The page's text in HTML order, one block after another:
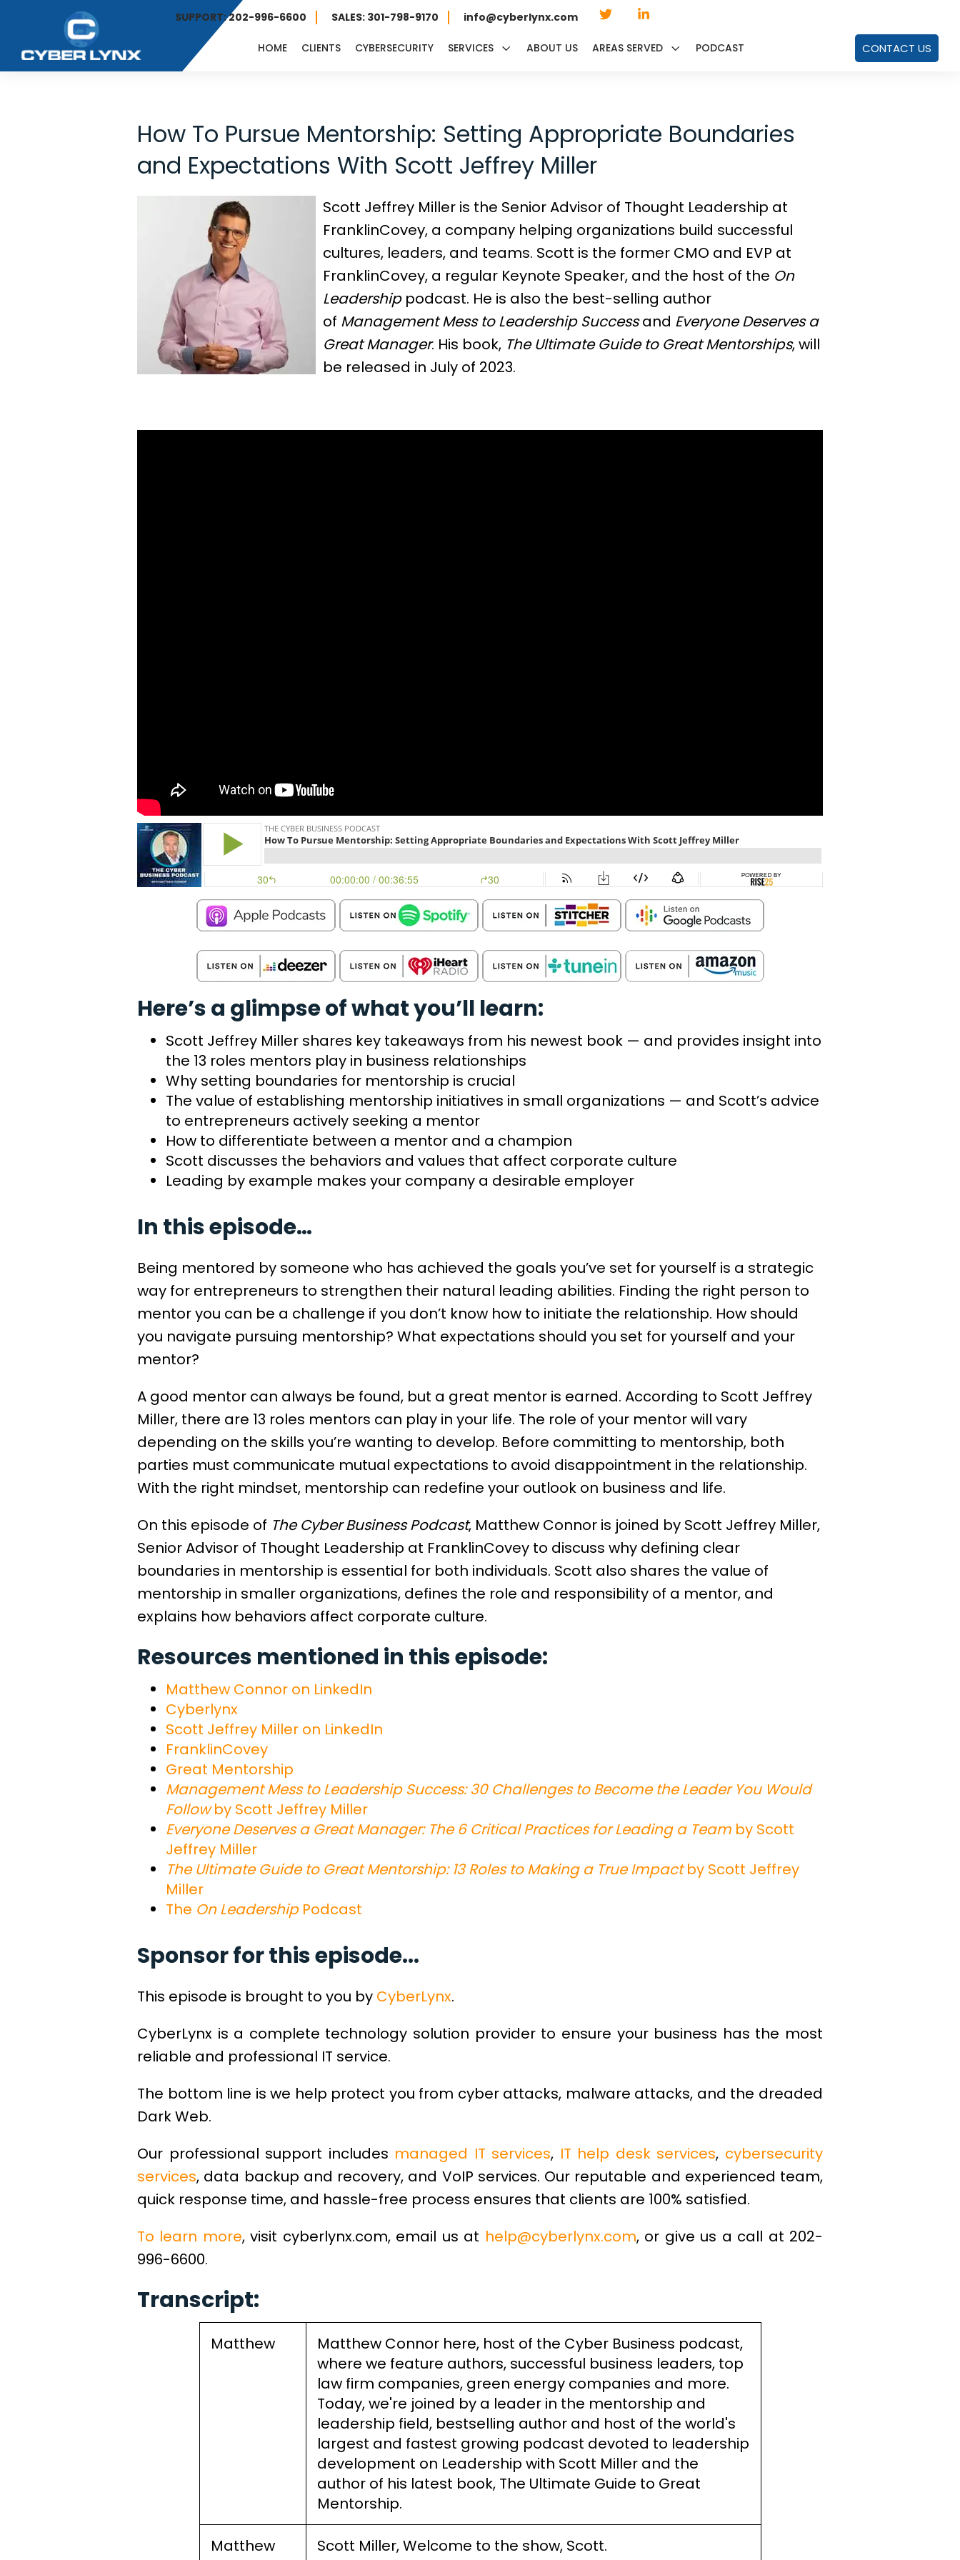
SUPPORT: 202-996-6600 SALES: 301-798-9170 info@cyberlynx.com
HOME CLIENTS CYBERSECURITY SERVICES ABOUT US AREAS SERVED PODCAST CONTACT US
How To Pursue Mentorship: Setting Appropriate Boundaries
and Expectations With Scott Jeffrey Miller
Scott Jeffrey Miller is the Senior Advisor of Thought Leadership at
FranklinCovey, a company helping organizations build successful
cultures, leaders, and teams. Scott is the former CMO and EVP at
FranklinCovey, a regular Keynote Speaker, and the host of the On
Leadership podcast. He is also the best-selling author
of Management Mess to Leadership Success and Everyone Deserves a
Great Manager. His book, The Ultimate Guide to Great Mentorships, will
be released in July of 2023.
Here’s a glimpse of what you’ll learn:
Scott Jeffrey Miller shares key takeaways from his newest book — and provides insight into
the 13 roles mentors play in business relationships
Why setting boundaries for mentorship is crucial
The value of establishing mentorship initiatives in small organizations — and Scott’s advice
to entrepreneurs actively seeking a mentor
How to differentiate between a mentor and a champion
Scott discusses the behaviors and values that affect corporate culture
Leading by example makes your company a desirable employer
In this episode…
Being mentored by someone who has achieved the goals you’ve set for yourself is a strategic
way for entrepreneurs to strengthen their natural leading abilities. Finding the right person to
mentor you can be a challenge if you don’t know how to initiate the relationship. How should
you navigate pursuing mentorship? What expectations should you set for yourself and your
mentor?
A good mentor can always be found, but a great mentor is earned. According to Scott Jeffrey
Miller, there are 13 roles mentors can play in your life. The role of your mentor will vary
depending on the skills you’re wanting to develop. Before committing to mentorship, both
parties must communicate mutual expectations to avoid disappointment in the relationship.
With the right mindset, mentorship can redefine your outlook on business and life.
On this episode of The Cyber Business Podcast, Matthew Connor is joined by Scott Jeffrey Miller,
Senior Advisor of Thought Leadership at FranklinCovey to discuss why defining clear
boundaries in mentorship is essential for both individuals. Scott also shares the value of
mentorship in smaller organizations, defines the role and responsibility of a mentor, and
explains how behaviors affect corporate culture.
Resources mentioned in this episode:
Matthew Connor on LinkedIn
Cyberlynx
Scott Jeffrey Miller on LinkedIn
FranklinCovey
Great Mentorship
Management Mess to Leadership Success: 30 Challenges to Become the Leader You Would
Follow by Scott Jeffrey Miller
Everyone Deserves a Great Manager: The 6 Critical Practices for Leading a Team by Scott
Jeffrey Miller
The Ultimate Guide to Great Mentorship: 13 Roles to Making a True Impact by Scott Jeffrey
Miller
The On Leadership Podcast
Sponsor for this episode...
This episode is brought to you by CyberLynx.
CyberLynx is a complete technology solution provider to ensure your business has the most
reliable and professional IT service.
The bottom line is we help protect you from cyber attacks, malware attacks, and the dreaded
Dark Web.
Our professional support includes managed IT services, IT help desk services, cybersecurity
services, data backup and recovery, and VoIP services. Our reputable and experienced team,
quick response time, and hassle-free process ensures that clients are 100% satisfied.
To learn more, visit cyberlynx.com, email us at help@cyberlynx.com, or give us a call at 202-
996-6600.
Transcript:
Matthew
Matthew Connor here, host of the Cyber Business podcast,
where we feature authors, successful business leaders, top
law firm companies, green energy companies and more.
Today, we're joined by a leader in the mentorship and
leadership field, bestselling author and host of the world's
largest and fastest growing podcast devoted to leadership
development on Leadership with Scott Miller and the
author of his latest book, The Ultimate Guide to Great
Mentorship.
Matthew Scott Miller, Welcome to the show, Scott.